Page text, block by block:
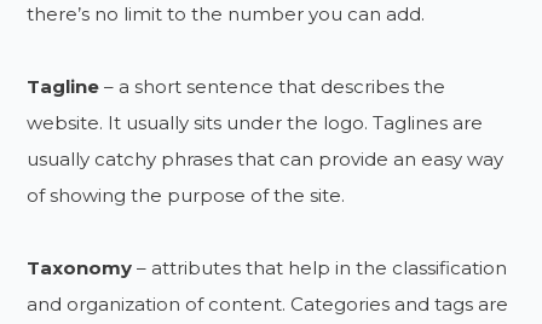
there’s no limit to the number you can add.
Tagline – a short sentence that describes the
website. It usually sits under the logo. Taglines are
usually catchy phrases that can provide an easy way
of showing the purpose of the site.
Taxonomy – attributes that help in the classification
and organization of content. Categories and tags are